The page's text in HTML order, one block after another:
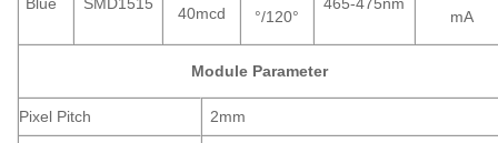
40mcd
°/120°
mA
Module Parameter
Pixel Pitch 2mm